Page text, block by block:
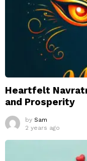
Heartfelt
and Prosperity
by Sam
2 years ago